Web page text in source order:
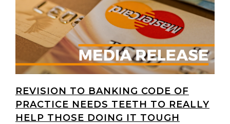
REVISION TO BANKING CODE OF
PRACTICE NEEDS TEETH TO REALLY
HELP THOSE DOING IT TOUGH